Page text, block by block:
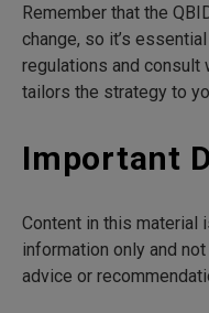
Remember that the
change, so it’s
regulations and consult
tailors the strategy to
Important
Content in this material
information only and
advice or